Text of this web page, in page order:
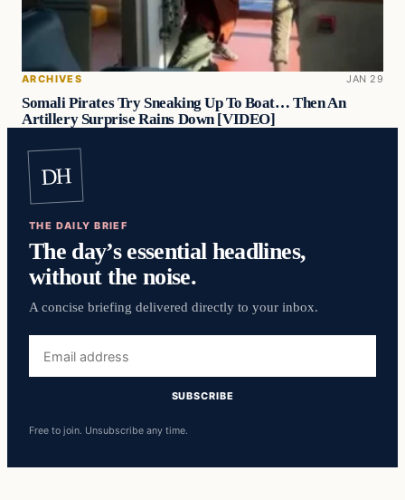
ARCHIVES JAN 29
Somali Pirates Try Sneaking Up To Boat… Then An
Artillery Surprise Rains Down [VIDEO]
DH
THE DAILY BRIEF
The day’s essential headlines,
without the noise.
A concise briefing delivered directly to your inbox.
address
SUBSCRIBE
Free to join. Unsubscribe any time.